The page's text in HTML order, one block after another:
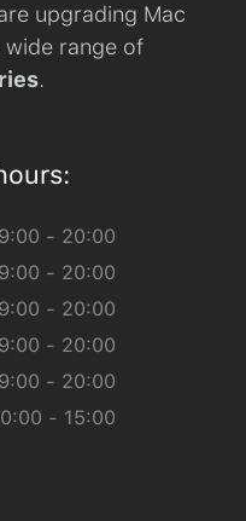
upgrading Mac
wide range of
.
- 20:00
- 20:00
- 20:00
- 20:00
- 20:00
- 15:00